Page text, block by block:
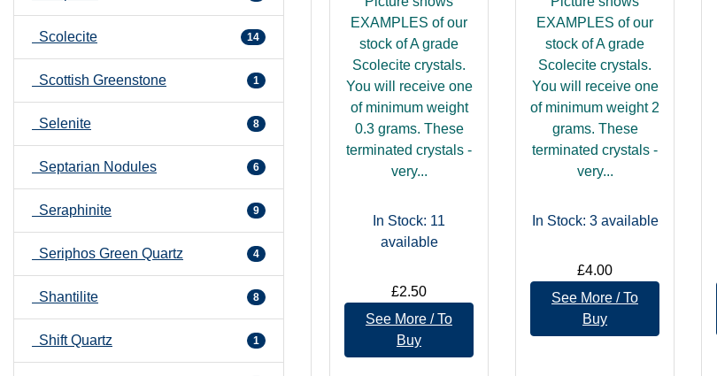
Scolecite 14
Scottish Greenstone 1
Selenite 8
Septarian Nodules 6
Seraphinite 9
Seriphos Green Quartz 4
Shantilite 8
Shift Quartz 1
EXAMPLES of our
stock of A grade
Scolecite crystals.
You will receive one
of minimum weight
0.3 grams. These
terminated crystals -
very...
In Stock: 11
available
£2.50
See More / To
Buy
EXAMPLES of our
stock of A grade
Scolecite crystals.
You will receive one
of minimum weight 2
grams. These
terminated crystals -
very...
In Stock: 3available
£4.00
See More / To
Buy